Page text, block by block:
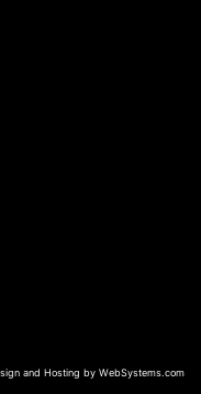
and Hosting by WebSystems.com